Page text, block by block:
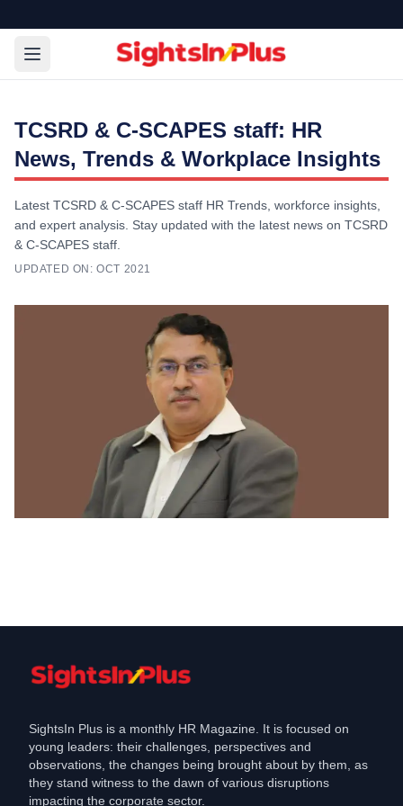
TCSRD & C-SCAPES staff: HR
News, Trends & Workplace Insights
Latest TCSRD & C-SCAPES staff HR Trends, workforce insights,
and expert analysis. Stay updated with the latest news on TCSRD
& C-SCAPES staff.
UPDATED ON: OCT 2021
Oct 9, 2021
SightsIn Plus is a monthly HR Magazine. It is focused on
young leaders: their challenges, perspectives and
observations, the changes being brought about by them, as
they stand witness to the dawn of various disruptions
impacting the corporate sector.